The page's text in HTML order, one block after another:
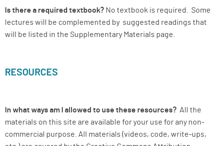
Is there a required textbook? No textbook is required. Some
lectures will be complemented by suggested readings that
will be listed in the Supplementary Materials page.
RESOURCES
In what ways am I allowed to use these resources? All the
materials on this site are available for your use for any non-
commercial purpose. All materials (videos, code, write-ups,